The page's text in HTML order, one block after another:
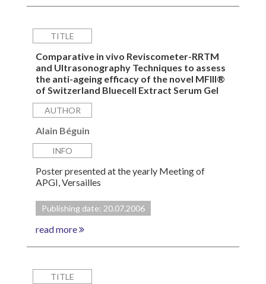
TITLE
Comparative in vivo Reviscometer-RRTM
and Ultrasonography Techniques to assess
the anti-ageing efficacy of the novel MFIII®
of Switzerland Bluecell Extract Serum Gel
AUTHOR
Alain Béguin
INFO
Poster presented at the yearly Meeting of
APGI, Versailles
Publishing date: 20.07.2006
read more
TITLE